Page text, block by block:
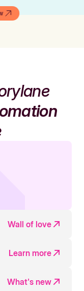
Wall of love
Learn more
What's new